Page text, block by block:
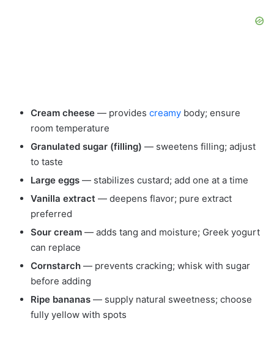
Cream cheese — provides creamy body; ensure
room temperature
Granulated sugar (filling) — sweetens filling; adjust
to taste
Large eggs — stabilizes custard; add one at a time
Vanilla extract — deepens flavor; pure extract
preferred
Sour cream — adds tang and moisture; Greek yogurt
can replace
Cornstarch — prevents cracking; whisk with sugar
before adding
Ripe bananas — supply natural sweetness; choose
fully yellow with spots